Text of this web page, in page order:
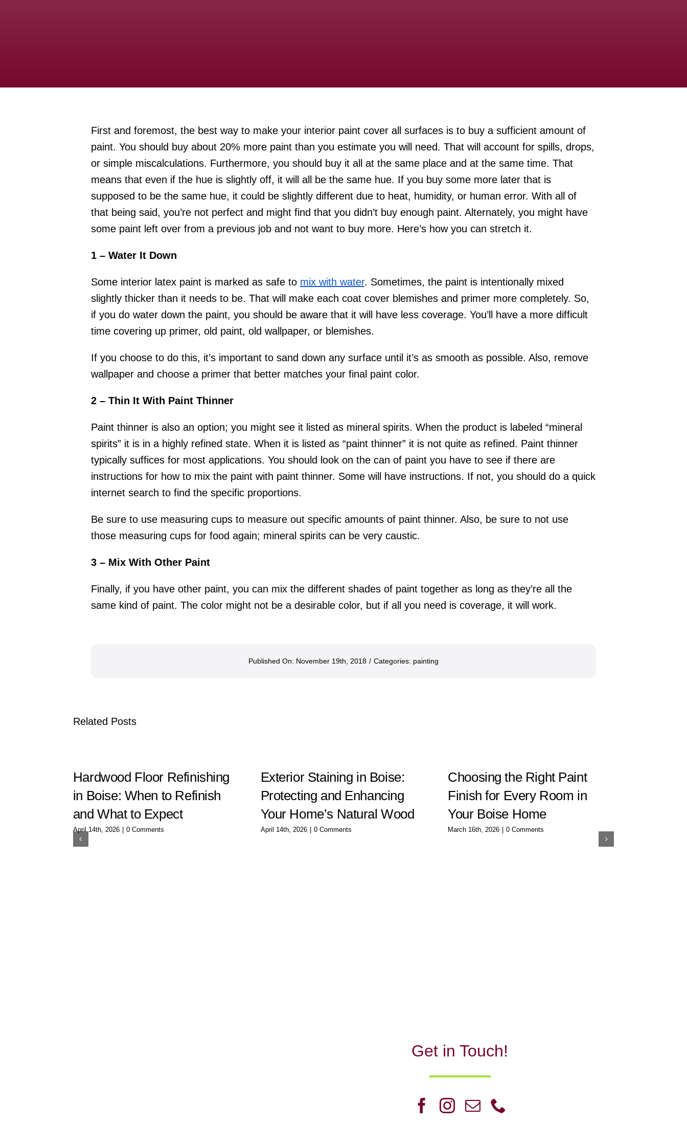
First and foremost, the best way to make your interior paint cover all surfaces is to buy a sufficient amount of
paint. You should buy about 20% more paint than you estimate you will need. That will account for spills, drops,
or simple miscalculations. Furthermore, you should buy it all at the same place and at the same time. That
means that even if the hue is slightly off, it will all be the same hue. If you buy some more later that is
supposed to be the same hue, it could be slightly different due to heat, humidity, or human error. With all of
that being said, you’re not perfect and might find that you didn’t buy enough paint. Alternately, you might have
some paint left over from a previous job and not want to buy more. Here’s how you can stretch it.
1 – Water It Down
Some interior latex paint is marked as safe to mix with water. Sometimes, the paint is intentionally mixed
slightly thicker than it needs to be. That will make each coat cover blemishes and primer more completely. So,
if you do water down the paint, you should be aware that it will have less coverage. You’ll have a more difficult
time covering up primer, old paint, old wallpaper, or blemishes.
If you choose to do this, it’s important to sand down any surface until it’s as smooth as possible. Also, remove
wallpaper and choose a primer that better matches your final paint color.
2 – Thin It With Paint Thinner
Paint thinner is also an option; you might see it listed as mineral spirits. When the product is labeled “mineral
spirits” it is in a highly refined state. When it is listed as “paint thinner” it is not quite as refined. Paint thinner
typically suffices for most applications. You should look on the can of paint you have to see if there are
instructions for how to mix the paint with paint thinner. Some will have instructions. If not, you should do a quick
internet search to find the specific proportions.
Be sure to use measuring cups to measure out specific amounts of paint thinner. Also, be sure to not use
those measuring cups for food again; mineral spirits can be very caustic.
3 – Mix With Other Paint
Finally, if you have other paint, you can mix the different shades of paint together as long as they’re all the
same kind of paint. The color might not be a desirable color, but if all you need is coverage, it will work.
Published On: November 19th, 2018 / Categories: painting
Related Posts
Hardwood Floor Refinishing
in Boise: When to Refinish
and What to Expect
April 14th, 2026 0 Comments
Exterior Staining in Boise:
Protecting and Enhancing
Your Home’s Natural Wood
April 14th, 2026 0 Comments
Choosing the Right Paint
Finish for Every Room in
Your Boise Home
March 16th, 2026 0 Comments
Get in Touch!